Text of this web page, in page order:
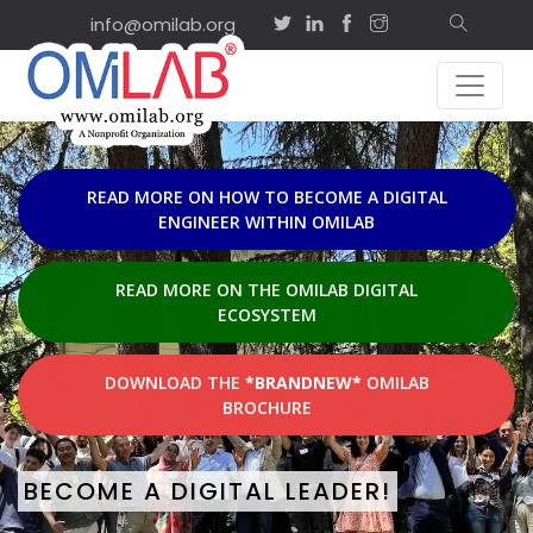
info@omilab.org
EVENTS &
Sep
2
2026
on-site
ISD2026
Agility and